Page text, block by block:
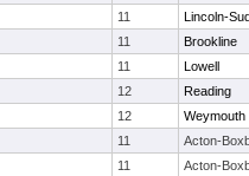
11
Lincoln-
11
Brookline
11
Lowell
12
Reading
12
Weymouth
11
Acton-
11
Acton-